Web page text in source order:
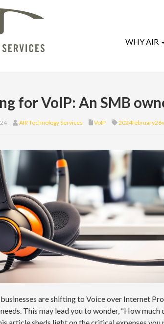
WHY AIR
for VoIP: An SMB
AIR Technology Services VoIP
are shifting to Voice over Internet
This may lead you to wonder, “How